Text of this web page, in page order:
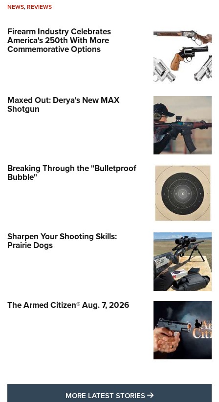
NEWS,REVIEWS
Firearm Industry Celebrates
America's 250th With More
Commemorative Options
Maxed Out: Derya's New MAX
Shotgun
Breaking Through the "Bulletproof
Bubble"
Sharpen Your Shooting Skills:
Prairie Dogs
The Armed Citizen® Aug. 7, 2026
MORE LATEST STORIES MORE LATEST